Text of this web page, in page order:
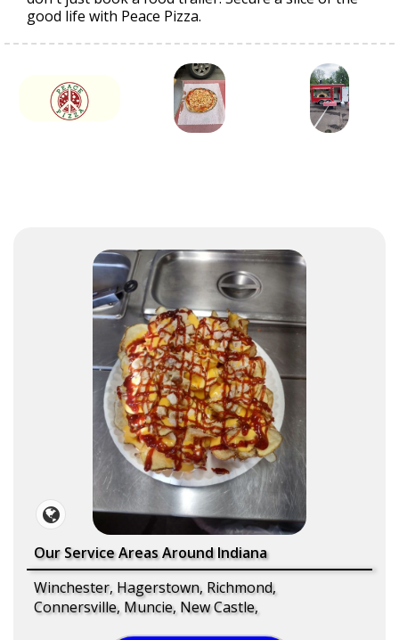
good life with Peace Pizza.
Our Service Areas Around Indiana
Winchester, Hagerstown, Richmond,
Connersville, Muncie, New Castle,